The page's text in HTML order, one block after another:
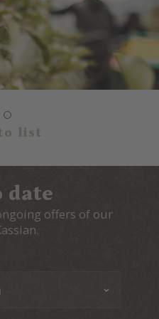
list
date
offers of our